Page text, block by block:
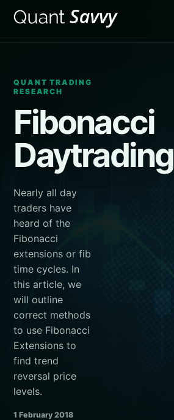
QUANT TRADING
RESEARCH
Fibonacci
Daytrading
Nearly all day
traders have
heard of the
Fibonacci
extensions or fib
time cycles. In
this article, we
will outline
correct methods
to use Fibonacci
Extensions to
find trend
reversal price
levels.
1 February 2018